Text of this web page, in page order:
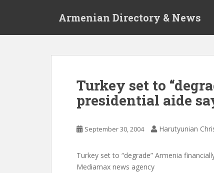
Armenian Directory & News
Turkey set to
presidential aide
September 30, 2004 Harutyunian
Turkey set to “degrade” Armenia
Mediamax news agency